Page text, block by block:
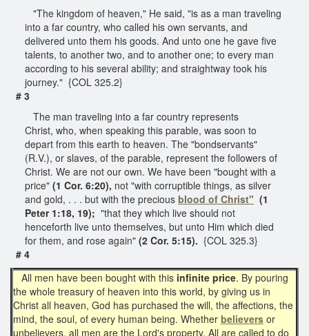
"The kingdom of heaven," He said, "is as a man traveling
into a far country, who called his own servants, and
delivered unto them his goods. And unto one he gave five
talents, to another two, and to another one; to every man
according to his several ability; and straightway took his
journey." {COL 325.2}
# 3
The man traveling into a far country represents
Christ, who, when speaking this parable, was soon to
depart from this earth to heaven. The "bondservants"
(R.V.), or slaves, of the parable, represent the followers of
Christ. We are not our own. We have been "bought with a
price" (1 Cor. 6:20), not "with corruptible things, as silver
and gold, . . . but with the precious blood of Christ" (1
Peter 1:18, 19); "that they which live should not
henceforth live unto themselves, but unto Him which died
for them, and rose again" (2 Cor. 5:15). {COL 325.3}
# 4
All men have been bought with this infinite price. By pouring
the whole treasury of heaven into this world, by giving us in
Christ all heaven, God has purchased the will, the affections, the
mind, the soul, of every human being. Whether believers or
unbelievers, all men are the Lord's property. All are called to do